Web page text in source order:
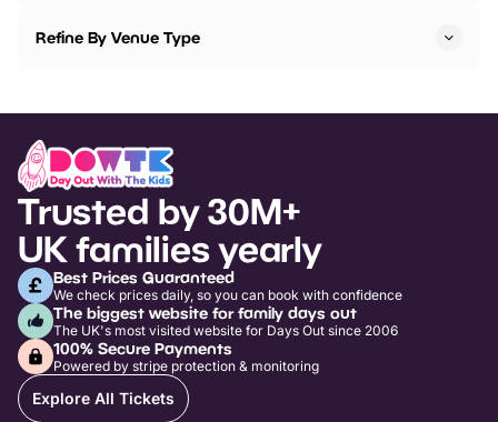
Refine By Venue Type
Trusted by 30M+
UK families yearly
Best Prices Guaranteed
We check prices daily, so you can book with confidence
The biggest website for family days out
The UK's most visited website for Days Out since 2006
100% Secure Payments
Powered by stripe protection & monitoring
Explore All Tickets